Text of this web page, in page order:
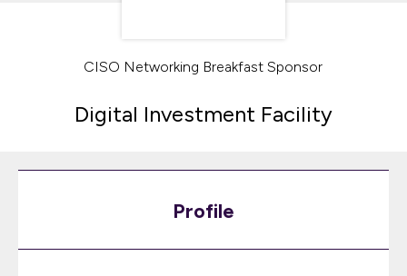
CISO Networking Breakfast Sponsor
Digital Investment Facility
Profile